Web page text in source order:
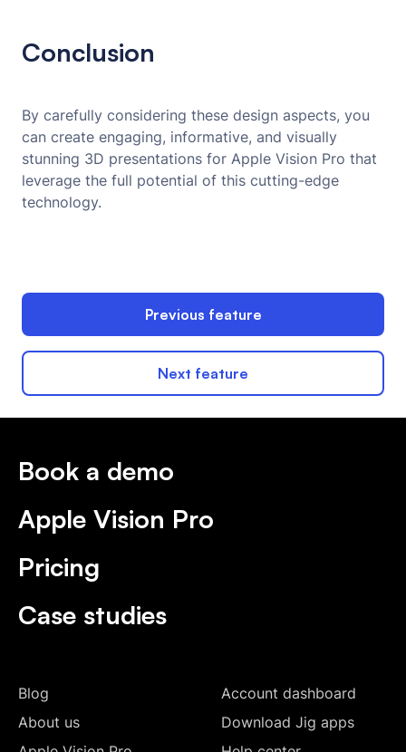
Conclusion
By carefully considering these design aspects, you
can create engaging, informative, and visually
stunning 3D presentations for Apple Vision Pro that
leverage the full potential of this cutting-edge
technology.
Previous feature
Next feature
Book a demo
Apple Vision Pro
Pricing
Case studies
Blog
About us
Account dashboard
Download Jig apps